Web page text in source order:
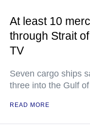
At least 10
through Strait
TV
Seven cargo ships
three into the Gulf
READ MORE